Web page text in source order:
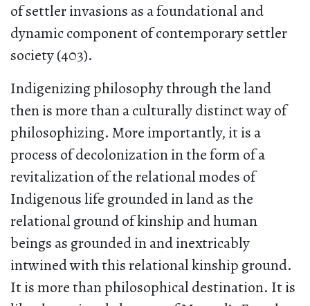
of settler invasions as a foundational and
dynamic component of contemporary settler
society (403).
Indigenizing philosophy through the land
then is more than a culturally distinct way of
philosophizing. More importantly, it is a
process of decolonization in the form of a
revitalization of the relational modes of
Indigenous life grounded in land as the
relational ground of kinship and human
beings as grounded in and inextricably
intwined with this relational kinship ground.
It is more than philosophical destination. It is